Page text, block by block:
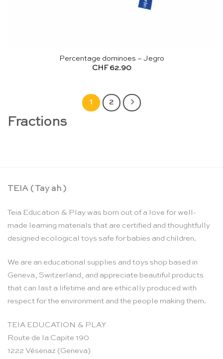
Percentage dominoes – Jegro
CHF 62.90
1 2
Fractions
TEIA ( Tay ah )
Teia Education & Play was born out of a love for well-
made learning materials that are certified and thoughtfully
designed ecological toys safe for babies and children.
We are an educational supplies and toys shop based in
Geneva, Switzerland, and appreciate beautiful products
that can last a lifetime and are ethically produced with
respect for the environment and the people making them.
TEIA EDUCATION & PLAY
Route de la Capite 190
1222 Vésenaz (Geneva)